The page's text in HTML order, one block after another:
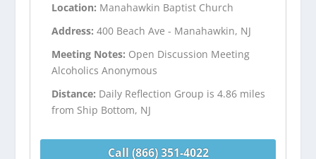
Location: Manahawkin Baptist Church
Address:400 Beach Ave - Manahawkin, NJ
Meeting Notes: Open Discussion Meeting
Alcoholics Anonymous
Distance: Daily Reflection Group is 4.86 miles
from Ship Bottom, NJ
Call (866) 351-4022